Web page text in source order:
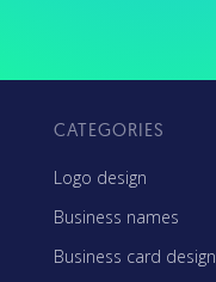
CATEGORIES
Logo design
Business names
Business card design